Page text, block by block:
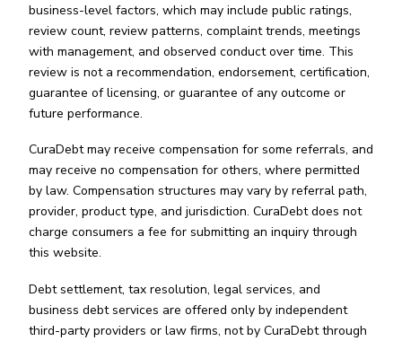
business-level factors, which may include public ratings,
review count, review patterns, complaint trends, meetings
with management, and observed conduct over time. This
review is not a recommendation, endorsement, certification,
guarantee of licensing, or guarantee of any outcome or
future performance.
CuraDebt may receive compensation for some referrals, and
may receive no compensation for others, where permitted
by law. Compensation structures may vary by referral path,
provider, product type, and jurisdiction. CuraDebt does not
charge consumers a fee for submitting an inquiry through
this website.
Debt settlement, tax resolution, legal services, and
business debt services are offered only by independent
third-party providers or law firms, not by CuraDebt through